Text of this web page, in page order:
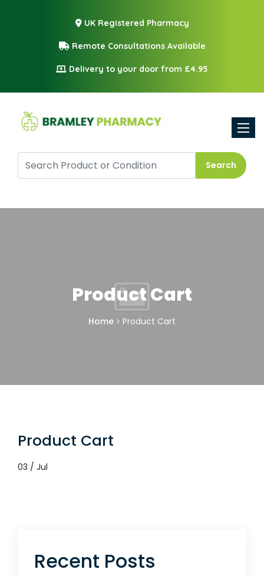
UK Registered Pharmacy
Remote Consultations Available
Delivery to your door from £4.95
Search
Product Cart
Home Product Cart
Product Cart
03 / Jul
Recent Posts